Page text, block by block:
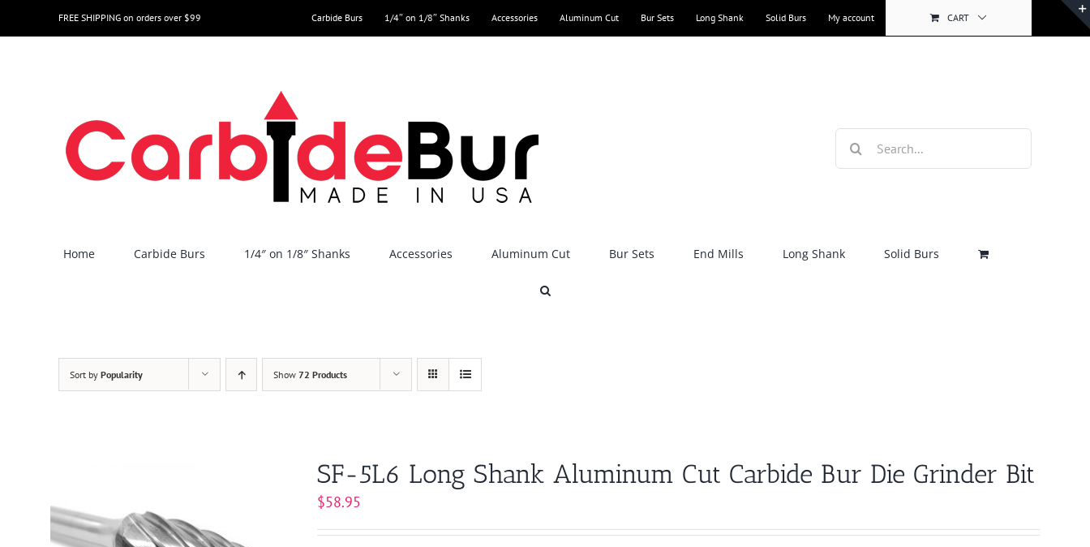
to
FREE SHIPPING on orders over $99 Carbide Burs 1/4″ on 1/8″ Shanks Accessories Aluminum Cut Bur Sets Long Shank Solid Burs My account CART
for:
Home Carbide Burs 1/4″ on 1/8″ Shanks Accessories Aluminum Cut Bur Sets End Mills Long Shank Solid Burs
Sort by Popularity Show 72 Products
SF-5L6 Long Shank Aluminum Cut Carbide Bur Die Grinder Bit
$58.95